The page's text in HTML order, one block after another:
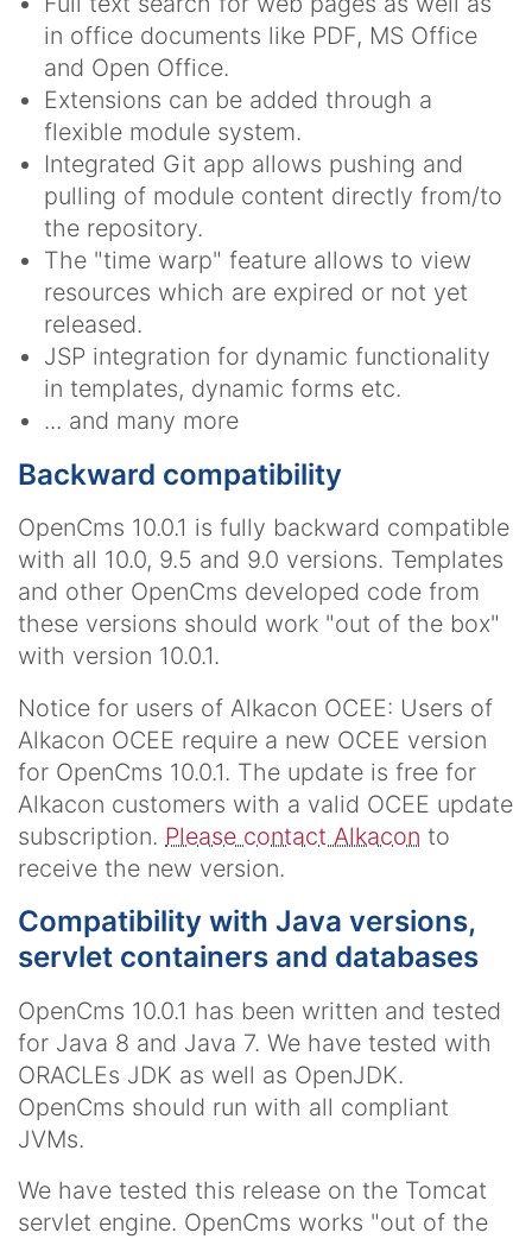
in office documents like PDF, MS Office
and Open Office.
Extensions can be added through a
flexible module system.
Integrated Git app allows pushing and
pulling of module content directly from/to
the repository.
The "time warp" feature allows to view
resources which are expired or not yet
released.
JSP integration for dynamic functionality
in templates, dynamic forms etc.
... and many more
Backward compatibility
OpenCms 10.0.1 is fully backward compatible
with all 10.0, 9.5 and 9.0 versions. Templates
and other OpenCms developed code from
these versions should work "out of the box"
with version 10.0.1.
Notice for users of Alkacon OCEE: Users of
Alkacon OCEE require a new OCEE version
for OpenCms 10.0.1. The update is free for
Alkacon customers with a valid OCEE update
subscription. Please contact Alkacon to
receive the new version.
Compatibility with Java versions,
servlet containers and databases
OpenCms 10.0.1 has been written and tested
for Java 8 and Java 7. We have tested with
ORACLEs JDK as well as OpenJDK.
OpenCms should run with all compliant
JVMs.
We have tested this release on the Tomcat
servlet engine. OpenCms works "out of the